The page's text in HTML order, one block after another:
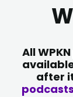
All
after